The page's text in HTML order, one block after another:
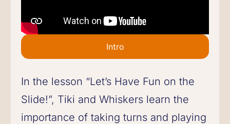
Intro
In the lesson “Let’s Have Fun on the
Slide!”, Tiki and Whiskers learn the
importance of taking turns and playing